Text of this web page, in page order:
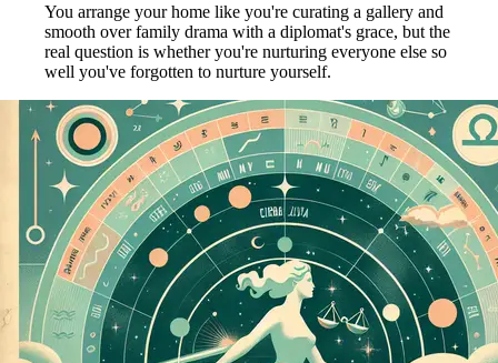
You arrange your home like you're curating a gallery and
smooth over family drama with a diplomat's grace, but the
real question is whether you're nurturing everyone else so
well you've forgotten to nurture yourself.